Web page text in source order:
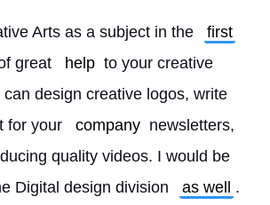
Arts as a subject in the
first
great
help to your creative
design creative logos, write
for your
company newsletters,
quality videos. I would be
Digital design division
as well .